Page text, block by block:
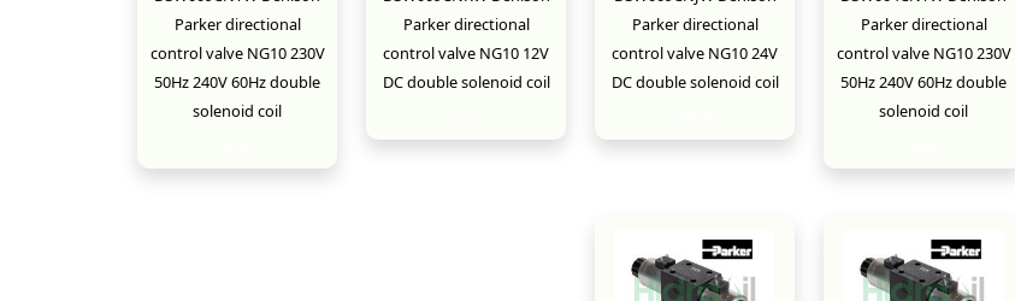
Parker directional
control valve NG10 230V
50Hz 240V 60Hz double
solenoid coil
Parker directional
control valve NG10 12V
DC double solenoid coil
Parker directional
control valve NG10 24V
DC double solenoid coil
Parker directional
control valve NG10 230V
50Hz 240V 60Hz double
solenoid coil